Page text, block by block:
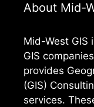
About Mid-
Mid-West GIS
GIS
provides
(GIS)
services.